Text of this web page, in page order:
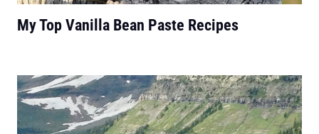
My Top Vanilla Bean Paste Recipes